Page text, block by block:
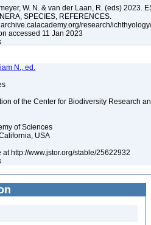
W. N. & van der Laan, R. (eds) 2023.
SPECIES, REFERENCES.
research/
accessed 11 Jan 2023
N., ed.
of the Center for Biodiversity Research
of Sciences
USA
http://www.jstor.org/stable/25622932